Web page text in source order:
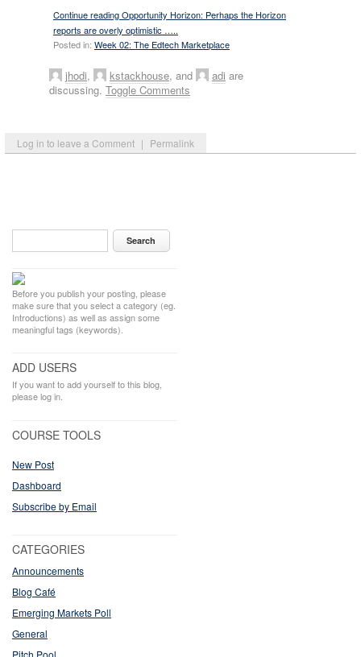
Log in to leave a Comment | Permalink
Continue reading Opportunity Horizon: Perhaps the Horizon
reports are overly optimistic …..
Posted in: Week 02: The Edtech Marketplace
jhodi, kstackhouse, and adi are
discussing. Toggle Comments
Before you publish your posting, please
make sure that you select a category (eg.
Introductions) as well as assign some
meaningful tags (keywords).
ADD USERS
If you want to add yourself to this blog,
please log in.
COURSE TOOLS
New Post
Dashboard
Subscribe by Email
CATEGORIES
Announcements
Blog Café
Emerging Markets Poll
General
Pitch Pool